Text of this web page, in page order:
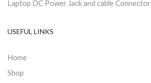
Laptop DC Power Jack and cable Connector
USEFUL LINKS
Home
Shop